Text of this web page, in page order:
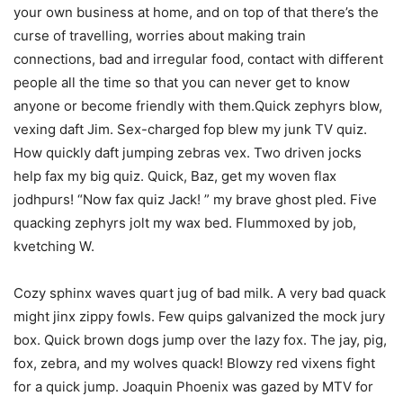
your own business at home, and on top of that there’s the
curse of travelling, worries about making train
connections, bad and irregular food, contact with different
people all the time so that you can never get to know
anyone or become friendly with them.Quick zephyrs blow,
vexing daft Jim. Sex-charged fop blew my junk TV quiz.
How quickly daft jumping zebras vex. Two driven jocks
help fax my big quiz. Quick, Baz, get my woven flax
jodhpurs! “Now fax quiz Jack! ” my brave ghost pled. Five
quacking zephyrs jolt my wax bed. Flummoxed by job,
kvetching W.
Cozy sphinx waves quart jug of bad milk. A very bad quack
might jinx zippy fowls. Few quips galvanized the mock jury
box. Quick brown dogs jump over the lazy fox. The jay, pig,
fox, zebra, and my wolves quack! Blowzy red vixens fight
for a quick jump. Joaquin Phoenix was gazed by MTV for